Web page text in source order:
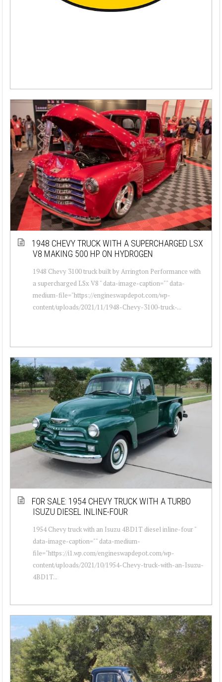
1948 CHEVY TRUCK WITH A SUPERCHARGED LSX
V8 MAKING 500 HP ON HYDROGEN
1948 Chevy 3100 truck built by Arrington Performance with
a supercharged LSx V8 " data-image-caption="" data-
medium-file="https://engineswapdepot.com/wp-
content/uploads/2021/11/1948-Chevy-3100-truck-...
FOR SALE: 1954 CHEVY TRUCK WITH A TURBO
ISUZU DIESEL INLINE-FOUR
1954 Chevy truck with an Isuzu 4BD1T diesel inline-four "
data-image-caption="" data-medium-
file="https://i1.wp.com/engineswapdepot.com/wp-
content/uploads/2021/10/1954-Chevy-truck-with-an-Isuzu-
4BD1T...